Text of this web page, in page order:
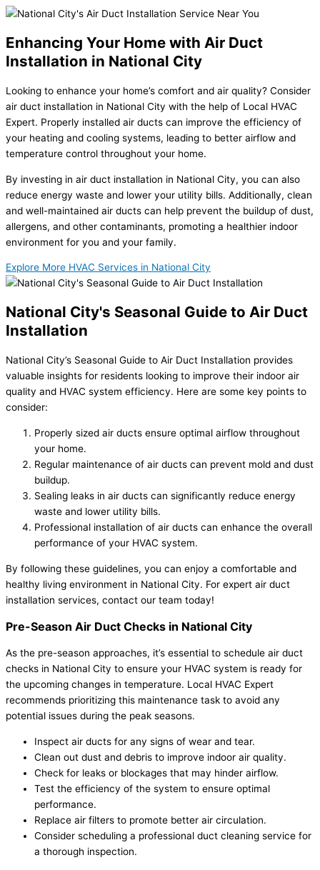
Enhancing Your Home with Air Duct
Installation in National City
Looking to enhance your home’s comfort and air quality? Consider
air duct installation in National City with the help of Local HVAC
Expert. Properly installed air ducts can improve the efficiency of
your heating and cooling systems, leading to better airflow and
temperature control throughout your home.
By investing in air duct installation in National City, you can also
reduce energy waste and lower your utility bills. Additionally, clean
and well-maintained air ducts can help prevent the buildup of dust,
allergens, and other contaminants, promoting a healthier indoor
environment for you and your family.
Explore More HVAC Services in National City
National City's Seasonal Guide to Air Duct
Installation
National City’s Seasonal Guide to Air Duct Installation provides
valuable insights for residents looking to improve their indoor air
quality and HVAC system efficiency. Here are some key points to
consider:
Properly sized air ducts ensure optimal airflow throughout
your home.
Regular maintenance of air ducts can prevent mold and dust
buildup.
Sealing leaks in air ducts can significantly reduce energy
waste and lower utility bills.
Professional installation of air ducts can enhance the overall
performance of your HVAC system.
By following these guidelines, you can enjoy a comfortable and
healthy living environment in National City. For expert air duct
installation services, contact our team today!
Pre-Season Air Duct Checks in National City
As the pre-season approaches, it’s essential to schedule air duct
checks in National City to ensure your HVAC system is ready for
the upcoming changes in temperature. Local HVAC Expert
recommends prioritizing this maintenance task to avoid any
potential issues during the peak seasons.
Inspect air ducts for any signs of wear and tear.
Clean out dust and debris to improve indoor air quality.
Check for leaks or blockages that may hinder airflow.
Test the efficiency of the system to ensure optimal
performance.
Replace air filters to promote better air circulation.
Consider scheduling a professional duct cleaning service for
a thorough inspection.